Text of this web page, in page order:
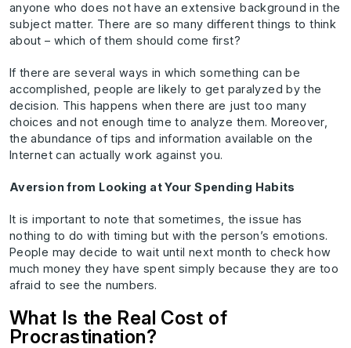
anyone who does not have an extensive background in the
subject matter. There are so many different things to think
about – which of them should come first?
If there are several ways in which something can be
accomplished, people are likely to get paralyzed by the
decision. This happens when there are just too many
choices and not enough time to analyze them. Moreover,
the abundance of tips and information available on the
Internet can actually work against you.
Aversion from Looking at Your Spending Habits
It is important to note that sometimes, the issue has
nothing to do with timing but with the person’s emotions.
People may decide to wait until next month to check how
much money they have spent simply because they are too
afraid to see the numbers.
What Is the Real Cost of
Procrastination?